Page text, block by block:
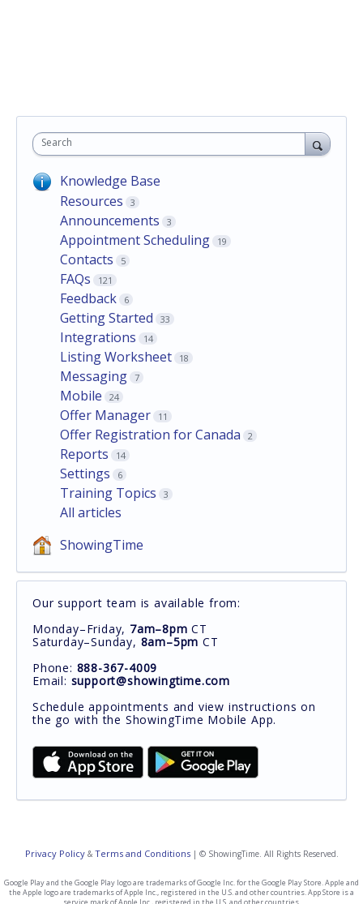
Search
Knowledge Base
Resources
3
Announcements 3
Appointment Scheduling 19
Contacts 5
FAQs 121
Feedback 6
Getting Started 33
Integrations 14
Listing Worksheet 18
Messaging 7
Mobile 24
Offer Manager 11
Offer Registration for Canada 2
Reports 14
Settings 6
Training Topics 3
All articles
ShowingTime
Our support team is available from:
Monday–Friday, 7am–8pm CT
Saturday–Sunday, 8am–5pm CT
Phone: 888-367-4009
Email: support@showingtime.com
Schedule appointments and view instructions on
the go with the ShowingTime Mobile App.
Privacy Policy& Terms and Conditions| © ShowingTime. All Rights Reserved.
Google Play and the Google Play logo are trademarks of Google Inc. for the Google Play Store. Apple and
the Apple logo are trademarks of Apple Inc., registered in the U.S. and other countries. App Store is a
service mark of Apple Inc., registered in the U.S. and other countries.